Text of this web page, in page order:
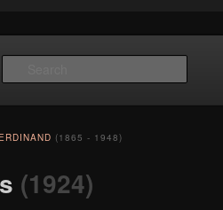
and offers one of America's largest
art.
(1924)
(1865 - 1948)